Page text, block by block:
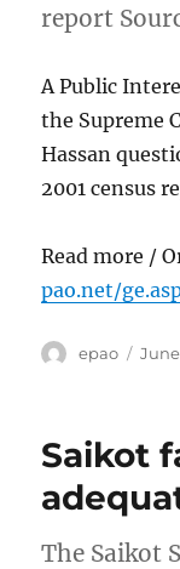
report
A Public
the Supreme
Hassan
2001 census
Read more /
pao.net/
Author
epao June
Saikot
The Saikot